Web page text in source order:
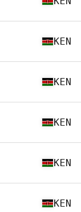
KEN
KEN
KEN
KEN
KEN